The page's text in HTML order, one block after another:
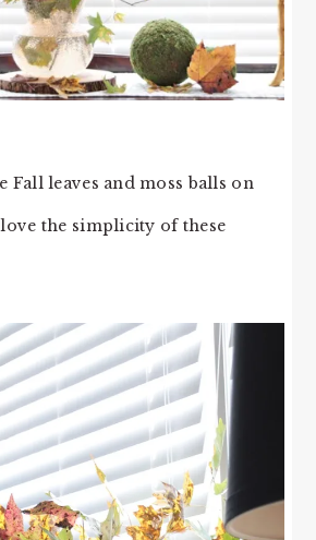
Fall leaves and moss balls on
the simplicity of these